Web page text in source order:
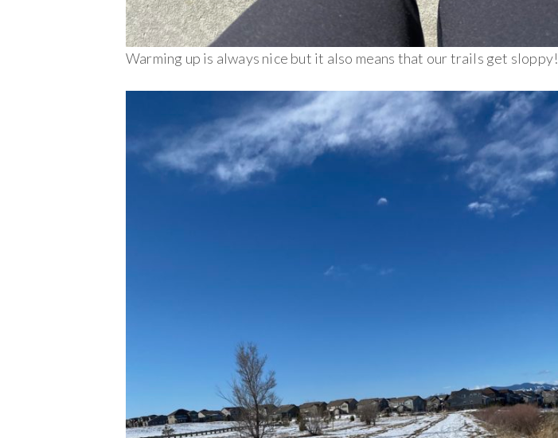
Warming up is always nice but it also means that our trails get sloppy!